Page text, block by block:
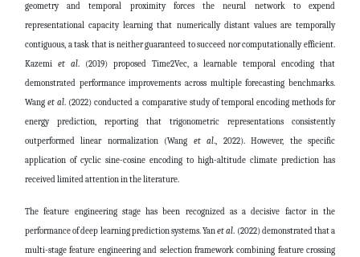
geometry and temporal proximity forces the neural network to expend
representational capacity learning that numerically distant values are temporally
contiguous, a task that is neither guaranteed to succeed nor computationally efficient.
Kazemi et al. (2019) proposed Time2Vec, a learnable temporal encoding that
demonstrated performance improvements across multiple forecasting benchmarks.
Wanget al. (2022) conducted a comparative study of temporal encoding methods for
energy prediction, reporting that trigonometric representations consistently
outperformed linear normalization (Wang et al., 2022). However, the specific
application of cyclic sine-cosine encoding to high-altitude climate prediction has
received limited attention in the literature.
The feature engineering stage has been recognized as a decisive factor in the
performance of deep learning prediction systems. Yanet al. (2022) demonstrated that a
multi-stage feature engineering and selection framework combining feature crossing